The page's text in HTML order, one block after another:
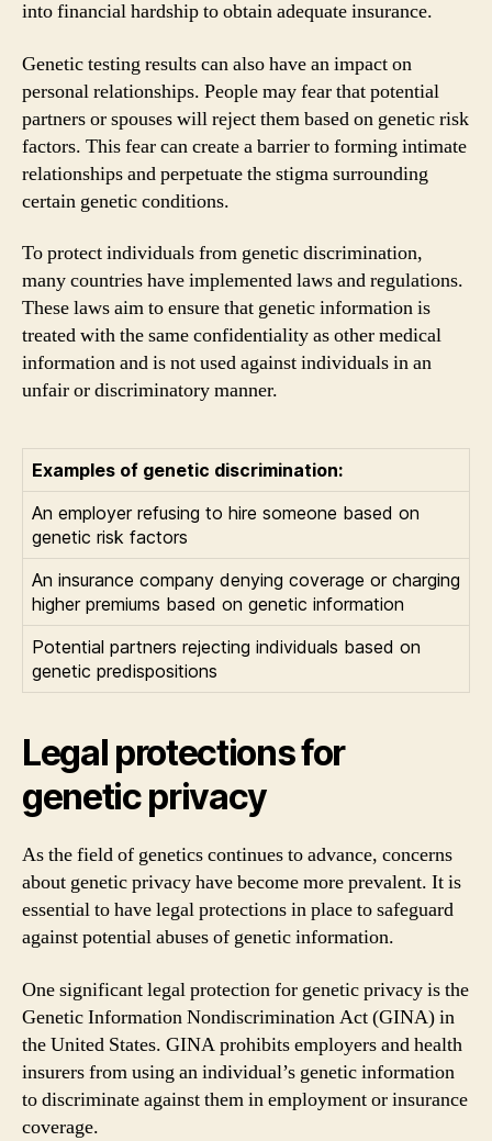
into financial hardship to obtain adequate insurance.
Genetic testing results can also have an impact on
personal relationships. People may fear that potential
partners or spouses will reject them based on genetic risk
factors. This fear can create a barrier to forming intimate
relationships and perpetuate the stigma surrounding
certain genetic conditions.
To protect individuals from genetic discrimination,
many countries have implemented laws and regulations.
These laws aim to ensure that genetic information is
treated with the same confidentiality as other medical
information and is not used against individuals in an
unfair or discriminatory manner.
Examples of genetic discrimination:
An employer refusing to hire someone based on
genetic risk factors
An insurance company denying coverage or charging
higher premiums based on genetic information
Potential partners rejecting individuals based on
genetic predispositions
Legal protections for
genetic privacy
As the field of genetics continues to advance, concerns
about genetic privacy have become more prevalent. It is
essential to have legal protections in place to safeguard
against potential abuses of genetic information.
One significant legal protection for genetic privacy is the
Genetic Information Nondiscrimination Act (GINA) in
the United States. GINA prohibits employers and health
insurers from using an individual’s genetic information
to discriminate against them in employment or insurance
coverage.